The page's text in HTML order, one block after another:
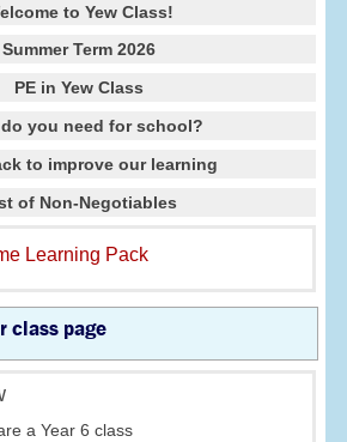
to Yew Class!
Summer Term 2026
PE in Yew Class
you need for school?
to improve our learning
of Non-Negotiables
Learning Pack
class page
a Year 6 class